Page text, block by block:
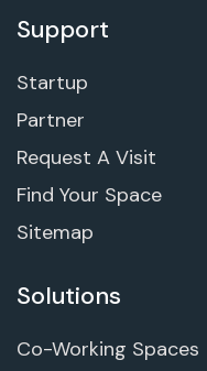
Support
Startup
Partner
Request A Visit
Find Your Space
Sitemap
Solutions
Co-Working Spaces